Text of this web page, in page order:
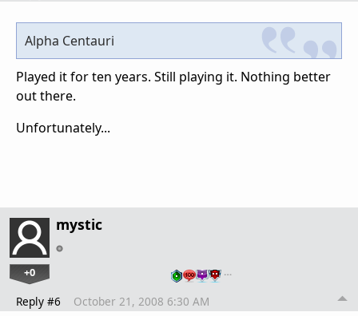
Alpha Centauri
Played it for ten years. Still playing it. Nothing better
out there.
Unfortunately...
mystic
+0 …
Reply #6 October 21, 2008 6:30 AM